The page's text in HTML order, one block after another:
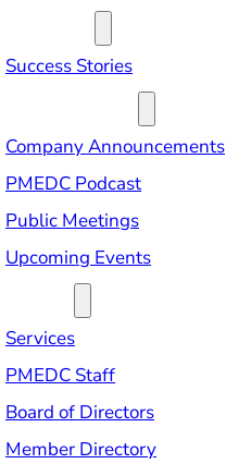
Success Stories
Company Announcements
PMEDC Podcast
Public Meetings
Upcoming Events
Services
PMEDC Staff
Board of Directors
Member Directory